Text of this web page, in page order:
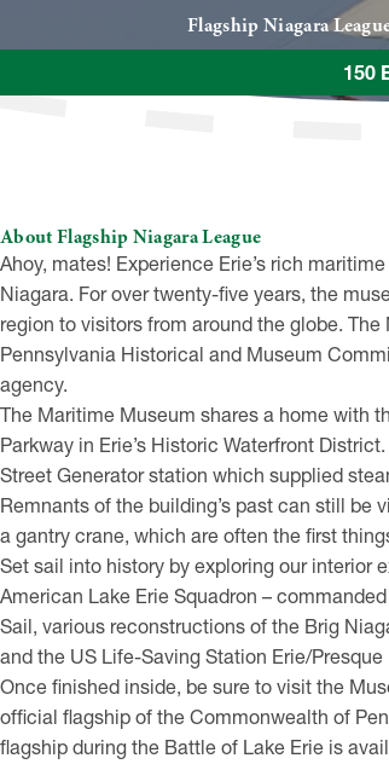
Flagship Niagara
150
About Flagship Niagara League
Ahoy, mates! Experience Erie’s rich
Niagara. For over twenty-five years, the
region to visitors from around the globe.
Pennsylvania Historical and Museum
agency.
The Maritime Museum shares a home with
Parkway in Erie’s Historic Waterfront
Street Generator station which supplied
Remnants of the building’s past can still be
a gantry crane, which are often the first
Set sail into history by exploring our interior
American Lake Erie Squadron –
Sail, various reconstructions of the Brig
and the US Life-Saving Station Erie/Presque
Once finished inside, be sure to visit the
official flagship of the Commonwealth of
flagship during the Battle of Lake Erie is